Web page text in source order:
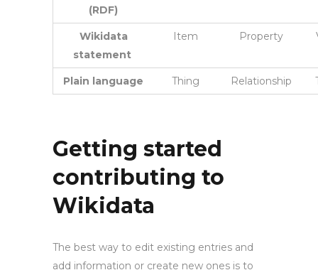
(RDF)
Wikidata
statement
Item Property
Plain language Thing Relationship
Getting started
contributing to
Wikidata
The best way to edit existing entries and
add information or create new ones is to